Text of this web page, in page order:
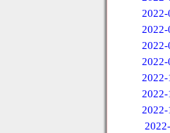
2022-
2022-
2022-
2022-
2022-
2022-